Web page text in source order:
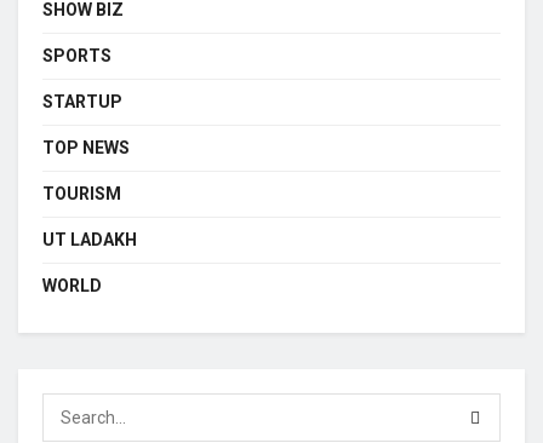
SHOW BIZ
SPORTS
STARTUP
TOP NEWS
TOURISM
UT LADAKH
WORLD